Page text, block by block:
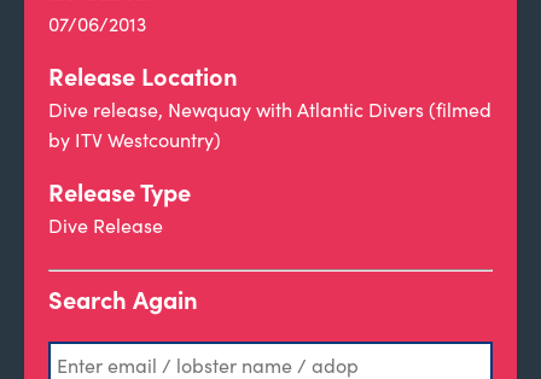
07/06/2013
Release Location
Dive release, Newquay with Atlantic Divers (filmed
by ITV Westcountry)
Release Type
Dive Release
Search Again